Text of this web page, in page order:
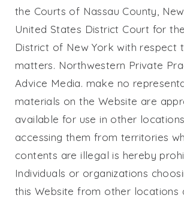
the Courts of Nassau County,
United States District Court for
District of New York with respect
matters. Northwestern Private
Advice Media. make no
materials on the Website are
available for use in other
accessing them from territories
contents are illegal is hereby
Individuals or organizations
this Website from other locations